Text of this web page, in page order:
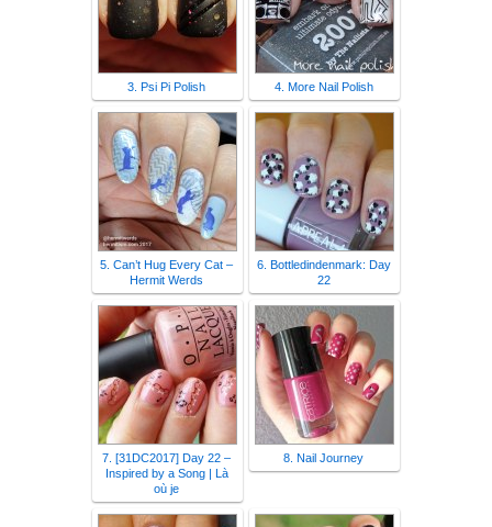
3. Psi Pi Polish 4. More Nail Polish
5. Can’t Hug Every Cat –
Hermit Werds
6. Bottledindenmark: Day
22
7. [31DC2017] Day 22 –
Inspired by a Song | Là
où je
8. Nail Journey